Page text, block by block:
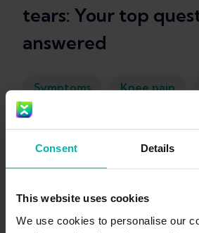
Consent Details
This website uses cookies
We use cookies to personalise our
tears: Your top
answered
Symptoms Knee pain
Kim Van Deventer